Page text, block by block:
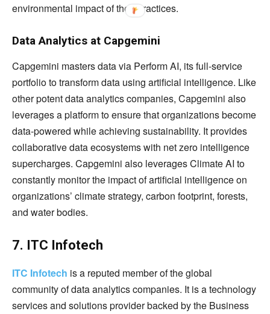
environmental impact of their practices.
Data Analytics at Capgemini
Capgemini masters data via Perform AI, its full-service
portfolio to transform data using artificial intelligence. Like
other potent data analytics companies, Capgemini also
leverages a platform to ensure that organizations become
data-powered while achieving sustainability. It provides
collaborative data ecosystems with net zero intelligence
supercharges. Capgemini also leverages Climate AI to
constantly monitor the impact of artificial intelligence on
organizations’ climate strategy, carbon footprint, forests,
and water bodies.
7. ITC Infotech
ITC Infotech is a reputed member of the global
community of data analytics companies. It is a technology
services and solutions provider backed by the Business